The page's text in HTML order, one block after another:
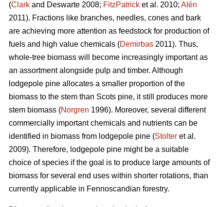
(Clark and Deswarte 2008; FitzPatrick et al. 2010; Alén
2011). Fractions like branches, needles, cones and bark
are achieving more attention as feedstock for production of
fuels and high value chemicals (Demirbas 2011). Thus,
whole-tree biomass will become increasingly important as
an assortment alongside pulp and timber. Although
lodgepole pine allocates a smaller proportion of the
biomass to the stem than Scots pine, it still produces more
stem biomass (Norgren 1996). Moreover, several different
commercially important chemicals and nutrients can be
identified in biomass from lodgepole pine (Stolter et al.
2009). Therefore, lodgepole pine might be a suitable
choice of species if the goal is to produce large amounts of
biomass for several end uses within shorter rotations, than
currently applicable in Fennoscandian forestry.